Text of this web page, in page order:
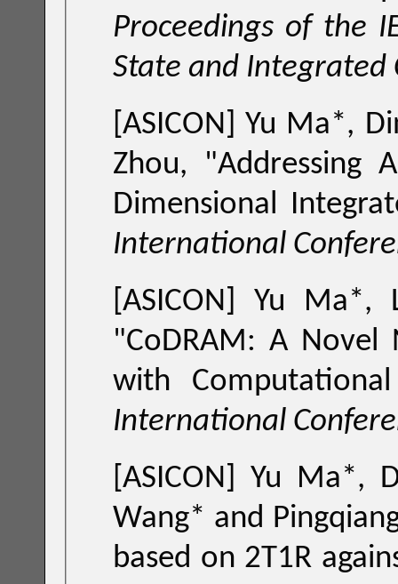
Proceedings of the IEEE International Conference on Solid-
State and Integrated
[ASICON] Yu Ma*,
Zhou, "Addressing
International
[ASICON] Yu Ma*,
"CoDRAM: A Novel Near Memory Computing Framework
with
International
[ASICON] Yu Ma*,
Wang* and